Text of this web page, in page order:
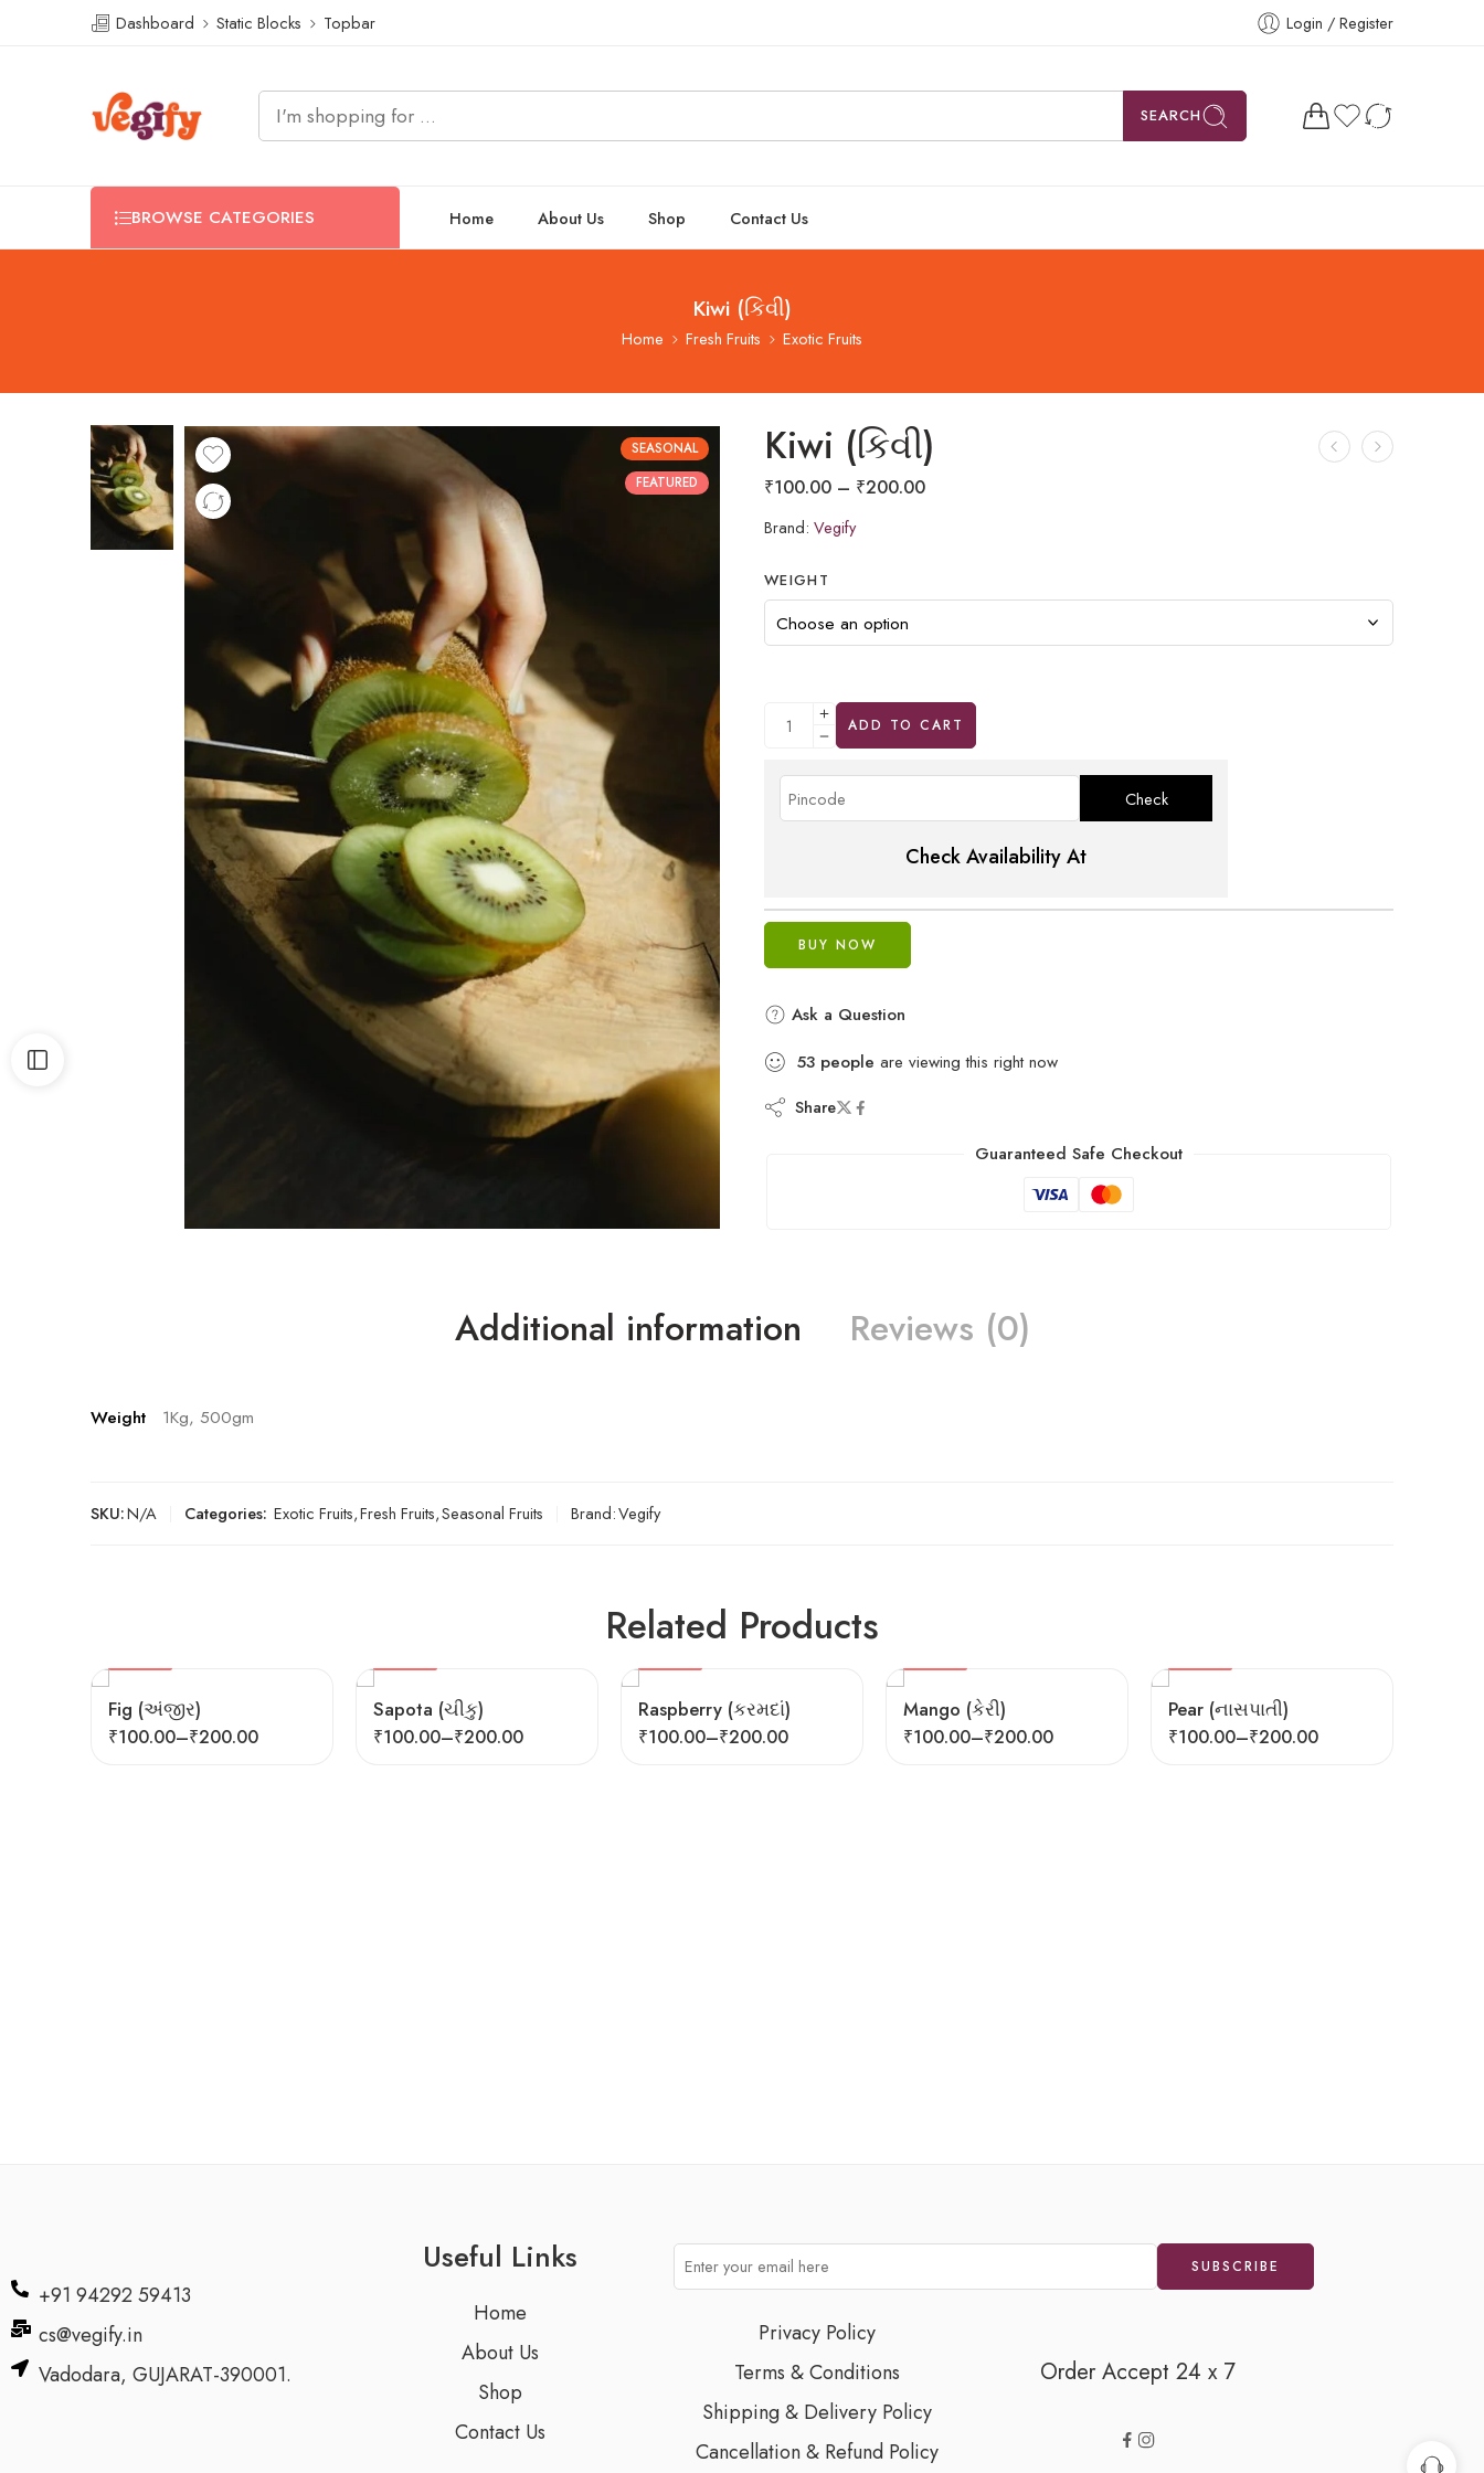
Dashboard Static Blocks Topbar Login / Register
SEARCH
BROWSE CATEGORIES Home About Us Shop Contact Us
Kiwi (કિવી)
Home Fresh Fruits Exotic Fruits
SEASONAL
FEATURED
Kiwi (કિવી)
₹100.00 – ₹200.00
Brand: Vegify
WEIGHT
ADD TO CART
Check Availability At
BUY NOW
Ask a Question
53 people are viewing this right now
Share
Guaranteed Safe Checkout
Additional information Reviews (0)
Weight 1Kg, 500gm
SKU:N/A Categories: Exotic Fruits,Fresh Fruits,Seasonal Fruits Brand:Vegify
Related Products
Fig (અંજીર)
₹100.00–₹200.00
Sapota (ચીકુ)
₹100.00–₹200.00
Raspberry (કરમદાં)
SEASONAL
₹100.00–₹200.00
Mango (કેરી)
₹100.00–₹200.00
Pear (નાસપાતી)
₹100.00–₹200.00
+91 94292 59413
cs@vegify.in
Vadodara, GUJARAT-390001.
Useful Links
Home
About Us
Shop
Contact Us
Privacy Policy
Terms & Conditions
Shipping & Delivery Policy
Cancellation & Refund Policy
Order Accept 24 x 7